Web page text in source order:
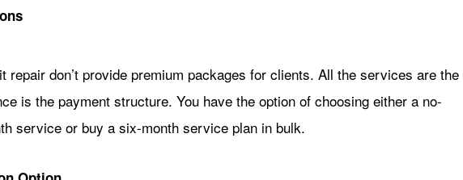
repair don’t provide premium packages for clients. All the services are the
is the payment structure. You have the option of choosing either a no-
service or buy a six-month service plan in bulk.